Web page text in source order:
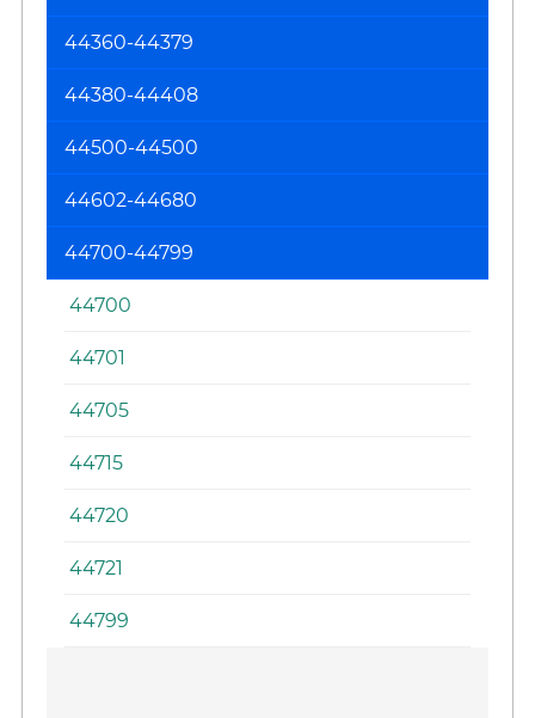
44360-44379
44380-44408
44500-44500
44602-44680
44700-44799
44700
44701
44705
44715
44720
44721
44799